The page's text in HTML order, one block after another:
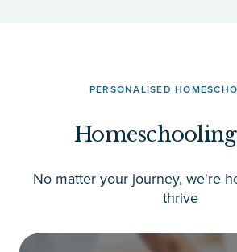
PERSONALISED
No matter your journey, we're
thrive